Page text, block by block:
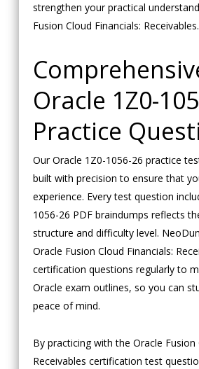
strengthen your practical
Fusion Cloud Financials: Receivables.
Oracle 1Z0-
Practice
Our Oracle 1Z0-1056-26 practice
built with precision to ensure that
experience. Every test question
1056-26 PDF braindumps reflects
structure and difficulty level.
Oracle Fusion Cloud Financials:
certification questions regularly to
Oracle exam outlines, so you can
peace of mind.
By practicing with the Oracle Fusion
Receivables certification test